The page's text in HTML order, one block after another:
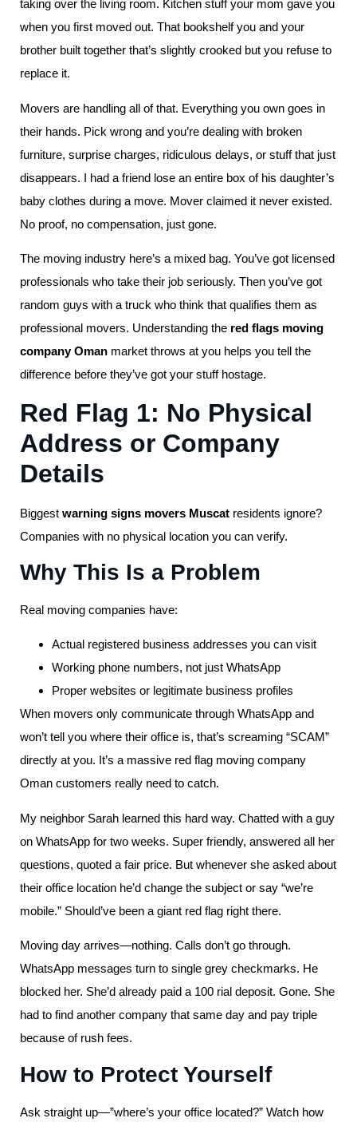
taking over the living room. Kitchen stuff your mom gave you
when you first moved out. That bookshelf you and your
brother built together that’s slightly crooked but you refuse to
replace it.
Movers are handling all of that. Everything you own goes in
their hands. Pick wrong and you’re dealing with broken
furniture, surprise charges, ridiculous delays, or stuff that just
disappears. I had a friend lose an entire box of his daughter’s
baby clothes during a move. Mover claimed it never existed.
No proof, no compensation, just gone.
The moving industry here’s a mixed bag. You’ve got licensed
professionals who take their job seriously. Then you’ve got
random guys with a truck who think that qualifies them as
professional movers. Understanding the red flags moving
company Oman market throws at you helps you tell the
difference before they’ve got your stuff hostage.
Red Flag 1: No Physical
Address or Company
Details
Biggest warning signs movers Muscat residents ignore?
Companies with no physical location you can verify.
Why This Is a Problem
Real moving companies have:
Actual registered business addresses you can visit
Working phone numbers, not just WhatsApp
Proper websites or legitimate business profiles
When movers only communicate through WhatsApp and
won’t tell you where their office is, that’s screaming “SCAM”
directly at you. It’s a massive red flag moving company
Oman customers really need to catch.
My neighbor Sarah learned this hard way. Chatted with a guy
on WhatsApp for two weeks. Super friendly, answered all her
questions, quoted a fair price. But whenever she asked about
their office location he’d change the subject or say “we’re
mobile.” Should’ve been a giant red flag right there.
Moving day arrives—nothing. Calls don’t go through.
WhatsApp messages turn to single grey checkmarks. He
blocked her. She’d already paid a 100 rial deposit. Gone. She
had to find another company that same day and pay triple
because of rush fees.
How to Protect Yourself
Ask straight up—”where’s your office located?” Watch how